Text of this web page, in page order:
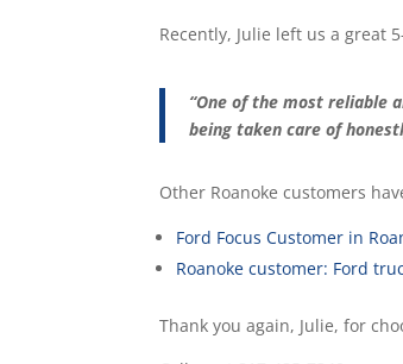
Recently, Julie left us a great
“One of the most reliable
being taken care of
Other Roanoke customers
Ford Focus Customer in
Roanoke customer: Ford
Thank you again, Julie, for